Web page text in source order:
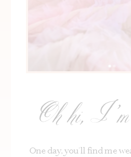
Oh hi,
One day, you’ll find me